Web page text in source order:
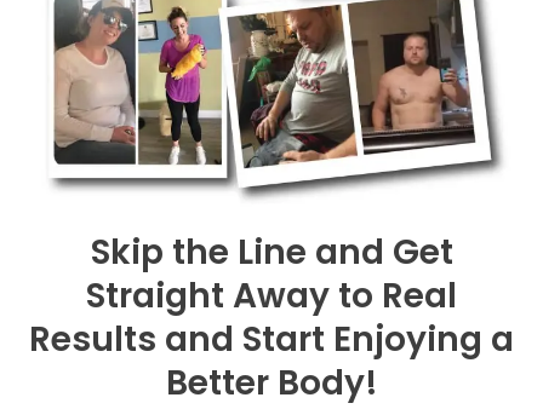
Skip the Line and Get
Straight Away to Real
Results and Start Enjoying a
Better Body!